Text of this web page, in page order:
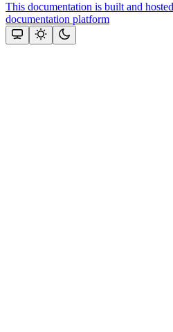
This documentation is built and
documentation platform